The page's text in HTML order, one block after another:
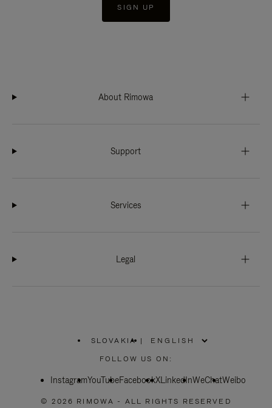
SIGN UP
About Rimowa
Support
Services
Legal
SLOVAKIA
PLEASE
SELECT
COUNTRY
|
FOLLOW US ON:
InstagramYouTubeFacebookXLinkedInWeChatWeibo
© 2026 RIMOWA - ALL RIGHTS RESERVED